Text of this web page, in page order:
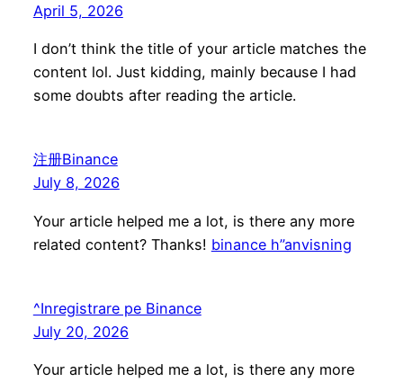
April 5, 2026
I don’t think the title of your article matches the
content lol. Just kidding, mainly because I had
some doubts after reading the article.
注册Binance
July 8, 2026
Your article helped me a lot, is there any more
related content? Thanks! binance h”anvisning
^Inregistrare pe Binance
July 20, 2026
Your article helped me a lot, is there any more